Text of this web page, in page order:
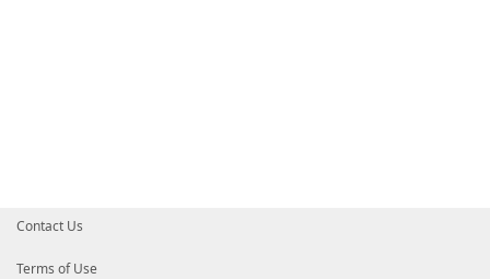
Contact Us
Terms of Use